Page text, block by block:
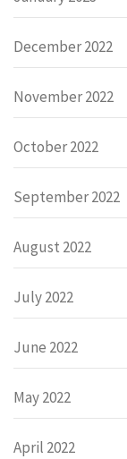
December 2022
November 2022
October 2022
September 2022
August 2022
July 2022
June 2022
May 2022
April 2022